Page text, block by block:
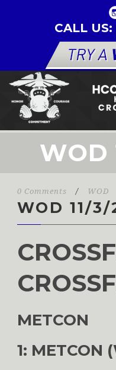
CALL
WOD
0 Comments / WOD
WOD 11/3/
METCON
1: METCON